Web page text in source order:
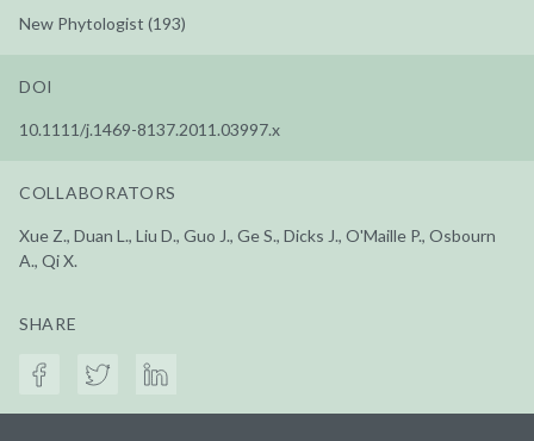
New Phytologist (193)
DOI
10.1111/j.1469-8137.2011.03997.x
COLLABORATORS
Xue Z., Duan L., Liu D., Guo J., Ge S., Dicks J., O'Maille P., Osbourn
A., Qi X.
SHARE